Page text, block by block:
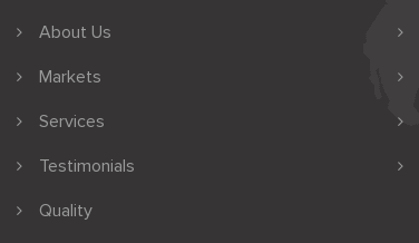
About Us
Markets
Services
Testimonials
Quality